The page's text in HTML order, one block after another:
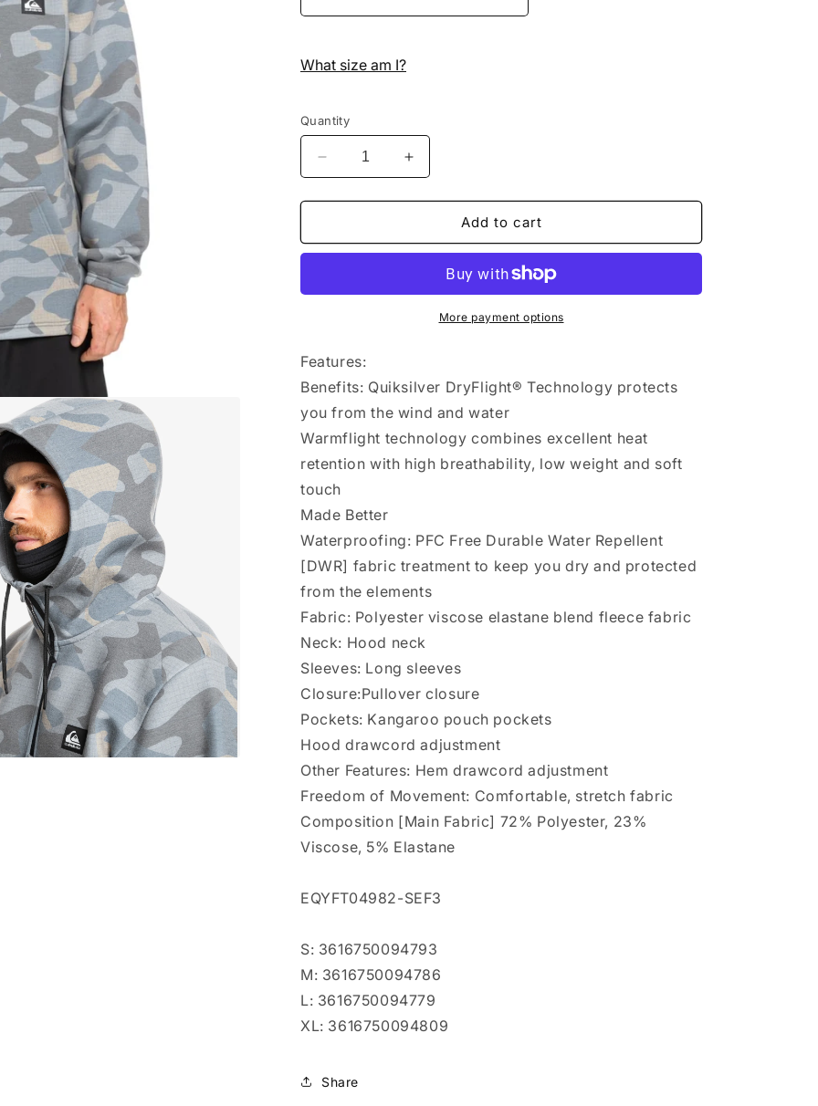
What size am I?
Quantity
Decrease
quantity
for
-
Shredder
Camo
Flow
Increase
quantity
for
Quiksilver
-
Shredder
Flow
Add to cart
More payment options
Features:
Benefits: Quiksilver DryFlight® Technology protects
you from the wind and water
Warmflight technology combines excellent heat
retention with high breathability, low weight and soft
touch
Made Better
Waterproofing: PFC Free Durable Water Repellent
[DWR] fabric treatment to keep you dry and protected
from the elements
Fabric: Polyester viscose elastane blend fleece fabric
Neck: Hood neck
Sleeves: Long sleeves
Closure:Pullover closure
Pockets: Kangaroo pouch pockets
Hood drawcord adjustment
Other Features: Hem drawcord adjustment
Freedom of Movement: Comfortable, stretch fabric
Composition [Main Fabric] 72% Polyester, 23%
Viscose, 5% Elastane
EQYFT04982-SEF3
S: 3616750094793
M: 3616750094786
L: 3616750094779
XL: 3616750094809
Share